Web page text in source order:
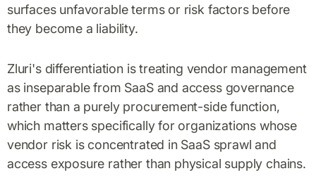
surfaces unfavorable terms or risk factors before
they become a liability.
Zluri's differentiation is treating vendor management
as inseparable from SaaS and access governance
rather than a purely procurement-side function,
which matters specifically for organizations whose
vendor risk is concentrated in SaaS sprawl and
access exposure rather than physical supply chains.